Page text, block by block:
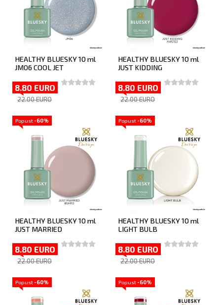
HEALTHY BLUESKY 10 ml
JM06 COOL JET
8.80 EURO
22.00 EURO
HEALTHY BLUESKY 10 ml
JUST KIDDING
8.80 EURO
22.00 EURO
Popust -60%
HEALTHY BLUESKY 10 ml
JUST MARRIED
8.80 EURO
22.00 EURO
Popust -60%
HEALTHY BLUESKY 10 ml
LIGHT BULB
8.80 EURO
22.00 EURO
Popust -60% Popust -60%